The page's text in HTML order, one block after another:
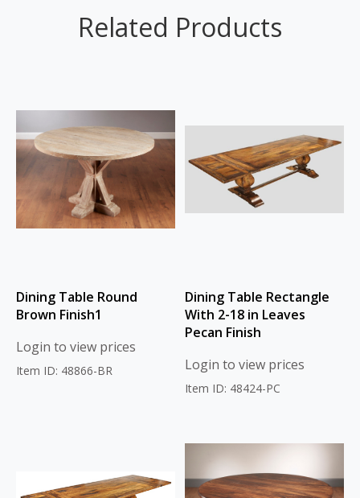
Related Products
Dining Table Round
Brown Finish1
Login to view prices
Item ID: 48866-BR
Dining Table Rectangle
With 2-18 in Leaves
Pecan Finish
Login to view prices
Item ID: 48424-PC